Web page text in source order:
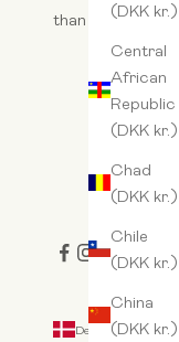
(DKK kr.)
Central
African
Republic
(DKK kr.)
Chad
(DKK kr.)
Chile
(DKK kr.)
China
(DKK kr.)
than we did
Denmark (DKK kr.)